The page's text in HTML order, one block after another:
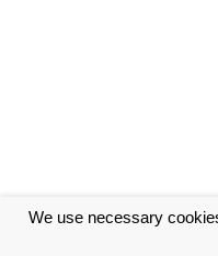
We use necessary